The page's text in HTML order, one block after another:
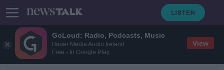
GoLoud: Radio, Podcasts, Music
Bauer Media Audio Ireland
Free - In Google Play
View